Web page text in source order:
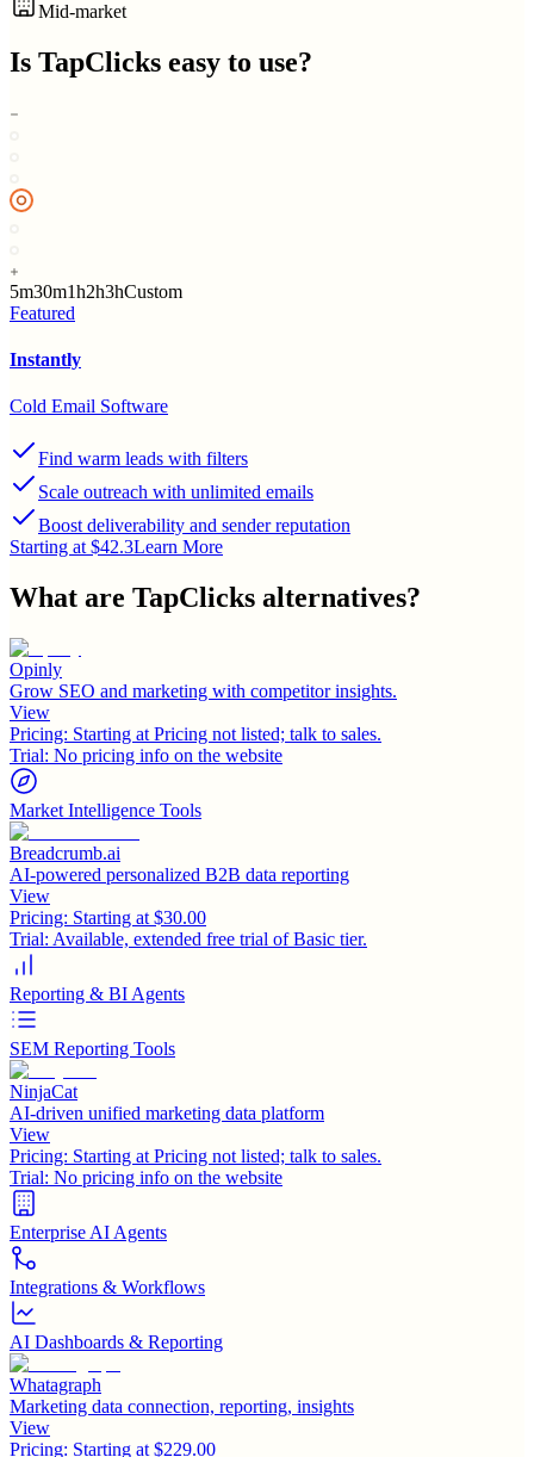
Mid-market
Is TapClicks easy to use?
5m30m1h2h3hCustom
Featured
Instantly
Cold Email Software
Find warm leads with filters
Scale outreach with unlimited emails
Boost deliverability and sender reputation
Starting at $42.3Learn More
What are TapClicks alternatives?
Opinly
Grow SEO and marketing with competitor insights.
View
Pricing: Starting at Pricing not listed; talk to sales.
Trial: No pricing info on the website
Market Intelligence Tools
Breadcrumb.ai
AI-powered personalized B2B data reporting
View
Pricing: Starting at $30.00
Trial: Available, extended free trial of Basic tier.
Reporting & BI Agents
SEM Reporting Tools
NinjaCat
AI-driven unified marketing data platform
View
Pricing: Starting at Pricing not listed; talk to sales.
Trial: No pricing info on the website
Enterprise AI Agents
Integrations & Workflows
AI Dashboards & Reporting
Whatagraph
Marketing data connection, reporting, insights
View
Pricing: Starting at $229.00